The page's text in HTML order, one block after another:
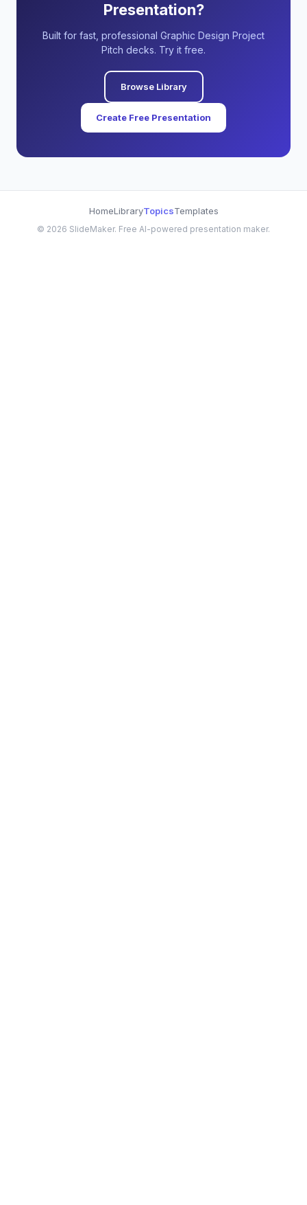
Presentation?
Built for fast, professional Graphic Design Project
Pitch decks. Try it free.
Browse Library
Create Free Presentation
HomeLibraryTopicsTemplates
© 2026 SlideMaker. Free AI-powered presentation maker.